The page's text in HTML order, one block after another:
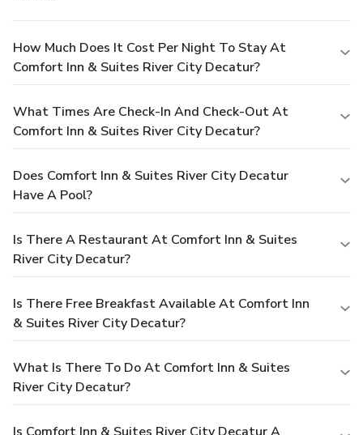
How Much Does It Cost Per Night To Stay At
Comfort Inn & Suites River City Decatur?
What Times Are Check-In And Check-Out At
Comfort Inn & Suites River City Decatur?
Does Comfort Inn & Suites River City Decatur
Have A Pool?
Is There A Restaurant At Comfort Inn & Suites
River City Decatur?
Is There Free Breakfast Available At Comfort Inn
& Suites River City Decatur?
What Is There To Do At Comfort Inn & Suites
River City Decatur?